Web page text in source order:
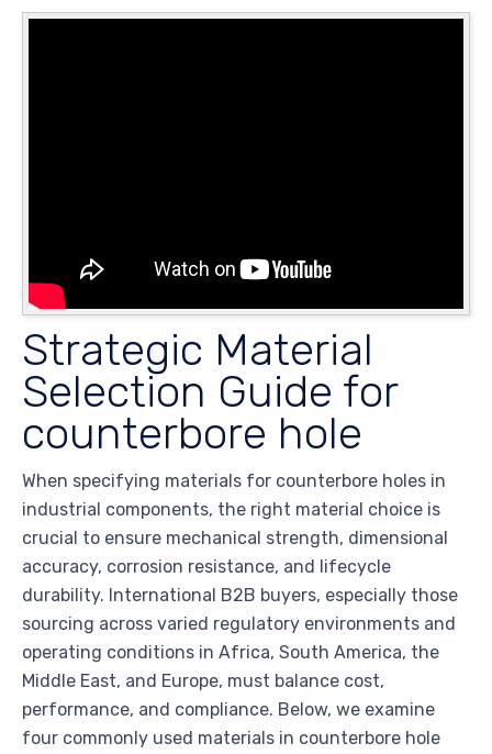
Strategic Material
Selection Guide for
counterbore hole
When specifying materials for counterbore holes in
industrial components, the right material choice is
crucial to ensure mechanical strength, dimensional
accuracy, corrosion resistance, and lifecycle
durability. International B2B buyers, especially those
sourcing across varied regulatory environments and
operating conditions in Africa, South America, the
Middle East, and Europe, must balance cost,
performance, and compliance. Below, we examine
four commonly used materials in counterbore hole